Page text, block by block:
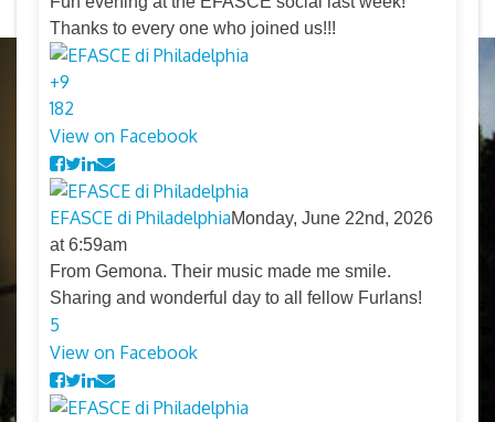
Thanks to every one who joined us!!!
+9
182
View on Facebook
EFASCE di PhiladelphiaMonday, June 22nd, 2026
at 6:59am
From Gemona. Their music made me smile.
Sharing and wonderful day to all fellow Furlans!
5
View on Facebook